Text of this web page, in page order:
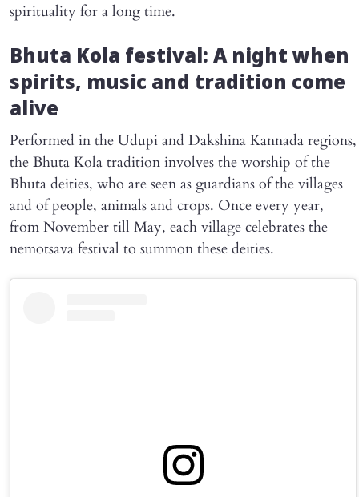
spirituality for a long time.
Bhuta Kola festival: A night when
spirits, music and tradition come
alive
Performed in the Udupi and Dakshina Kannada regions,
the Bhuta Kola tradition involves the worship of the
Bhuta deities, who are seen as guardians of the villages
and of people, animals and crops. Once every year,
from November till May, each village celebrates the
nemotsava festival to summon these deities.